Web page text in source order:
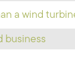
a wind
business